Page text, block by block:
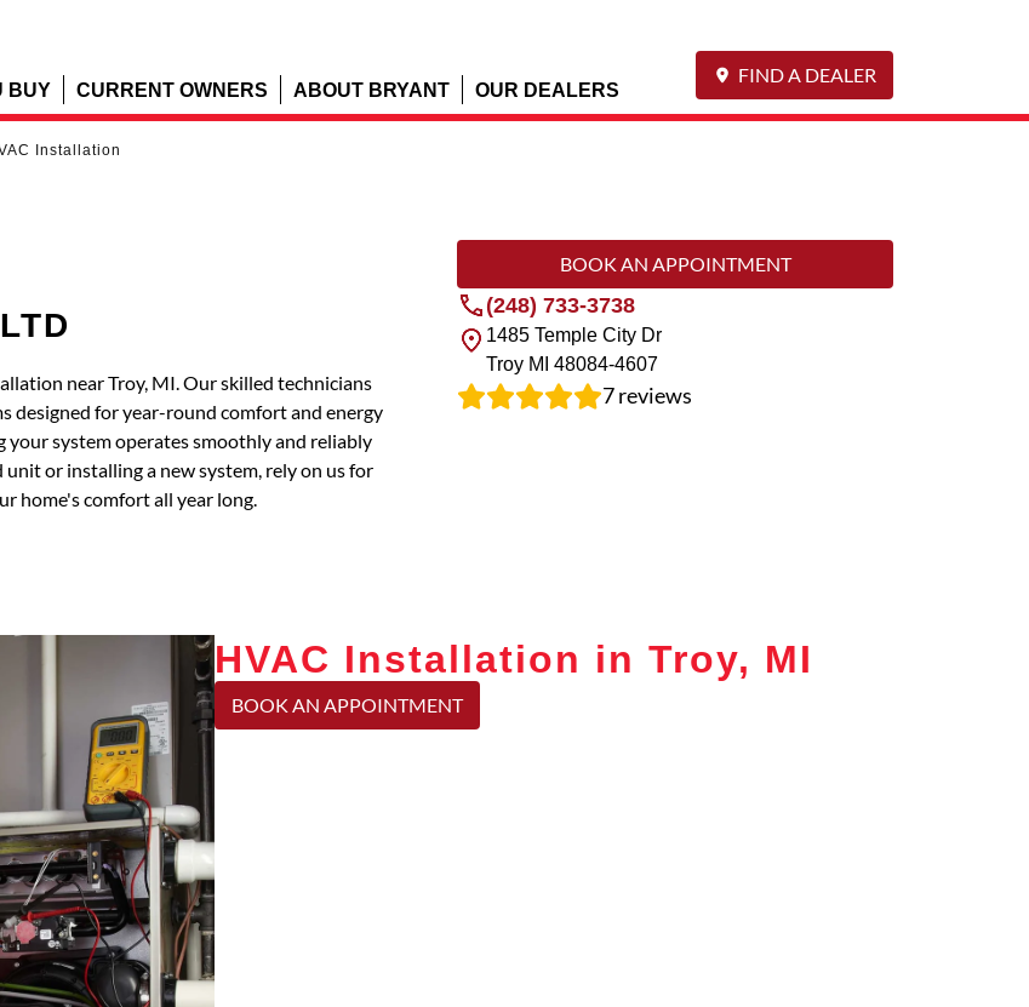
BUY CURRENT OWNERS ABOUT BRYANT OUR DEALERS
FIND A DEALER
Installation
near Troy, MI. Our skilled technicians
designed for year-round comfort and energy
your system operates smoothly and reliably
or installing a new system, rely on us for
home's comfort all year long.
BOOK AN APPOINTMENT
(248) 733-3738
1485 Temple City Dr
Troy MI 48084-4607
7reviews
HVAC Installation in Troy, MI
BOOK AN APPOINTMENT